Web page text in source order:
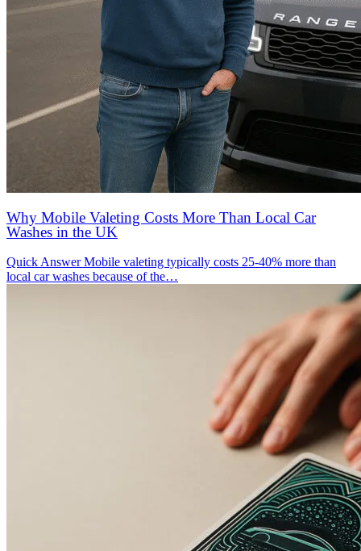
Why Mobile Valeting Costs More Than Local Car
Washes in the UK
Quick Answer Mobile valeting typically costs 25-40% more than
local car washes because of the…